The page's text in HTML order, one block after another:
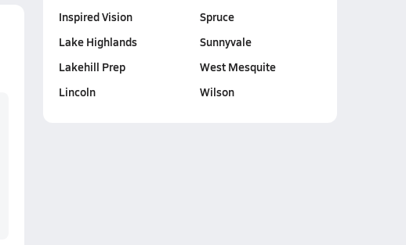
Inspired Vision
Lake Highlands
Lakehill Prep
Lincoln
Spruce
Sunnyvale
West Mesquite
Wilson